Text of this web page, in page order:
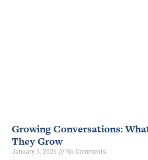
Growing Conversations:
They Grow
January 5, 2026 No Comments